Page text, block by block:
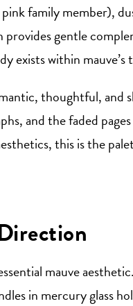
family member),
provides gentle
exists within mauve’s
thoughtful,
and the faded
this is the
mauve
in mercury glass